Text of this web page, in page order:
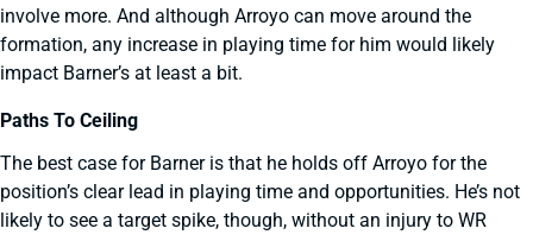
involve more. And although Arroyo can move around the
formation, any increase in playing time for him would likely
impact Barner’s at least a bit.
Paths To Ceiling
The best case for Barner is that he holds off Arroyo for the
position’s clear lead in playing time and opportunities. He’s not
likely to see a target spike, though, without an injury to WR